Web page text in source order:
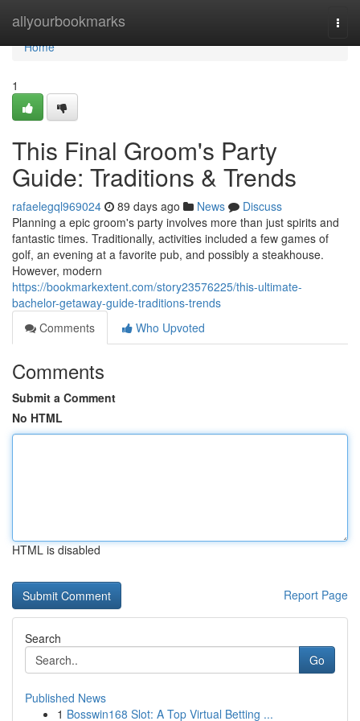
allyourbookmarks
Home
Home
1
This Final Groom's Party
Guide: Traditions & Trends
rafaelegql969024 89 days ago News
Discuss
Planning a epic groom's party involves more than just spirits and
fantastic times. Traditionally, activities included a few games of
golf, an evening at a favorite pub, and possibly a steakhouse.
However, modern
https://bookmarkextent.com/story23576225/this-ultimate-
bachelor-getaway-guide-traditions-trends
Comments
Who Upvoted
Comments
Submit a Comment
No HTML
HTML is disabled
Report Page
Search
Go
Published News
1 Bosswin168 Slot: A Top Virtual Betting ...